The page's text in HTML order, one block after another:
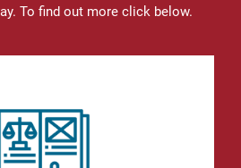
To find out more click below.